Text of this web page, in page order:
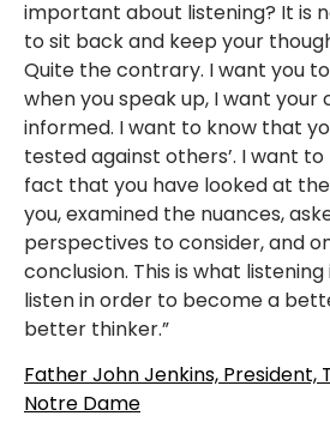
important about listening? It is
to sit back and keep your
Quite the contrary. I want you
when you speak up, I want
informed. I want to know that
tested against others’. I want
fact that you have looked at
you, examined the nuances,
perspectives to consider, and
conclusion. This is what
listen in order to become a
better thinker.”
Father John Jenkins, President,
Notre Dame